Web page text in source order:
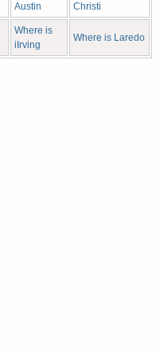
Austin
Christi
Where is
iIrving
Where is Laredo